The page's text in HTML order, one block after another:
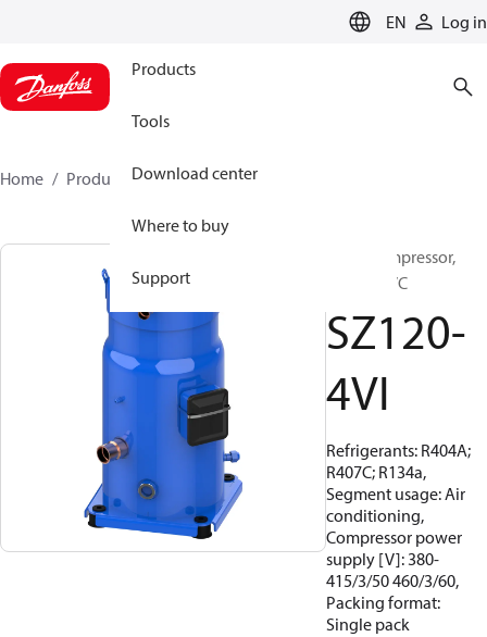
EN Log in
Products
Tools
Download center
Where to buy
Support
Home Products SZ120-4VI
Scroll compressor,
SZ120S4VC
SZ120-
4VI
Refrigerants: R404A;
R407C; R134a,
Segment usage: Air
conditioning,
Compressor power
supply [V]: 380-
415/3/50 460/3/60,
Packing format:
Single pack